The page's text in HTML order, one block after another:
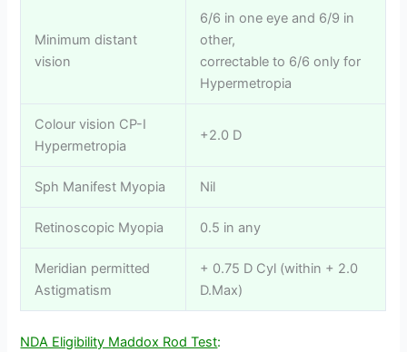
Minimum distant
vision
6/6 in one eye and 6/9 in
other,
correctable to 6/6 only for
Hypermetropia
Colour vision CP-I
Hypermetropia
+2.0 D
Sph Manifest Myopia Nil
Retinoscopic Myopia 0.5 in any
Meridian permitted
Astigmatism
+ 0.75 D Cyl (within + 2.0
D.Max)
NDA Eligibility Maddox Rod Test: